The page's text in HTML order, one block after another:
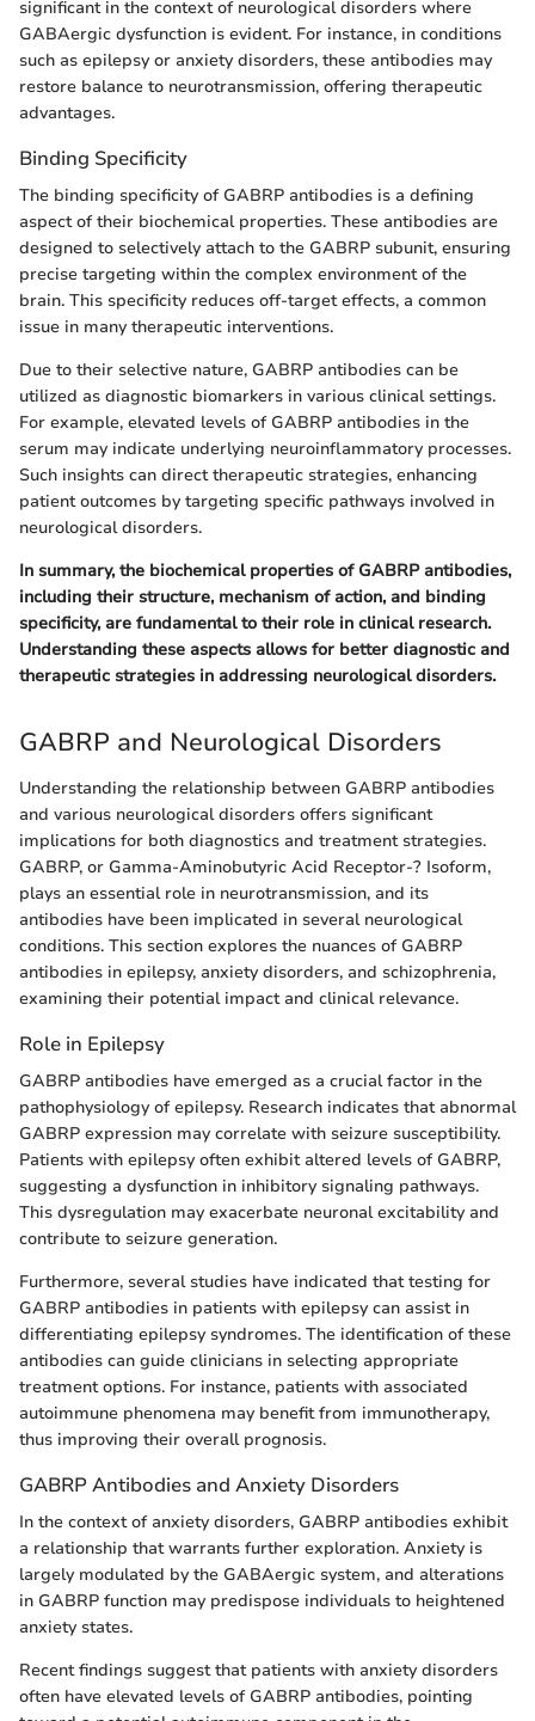
significant in the context of neurological disorders where
GABAergic dysfunction is evident. For instance, in conditions
such as epilepsy or anxiety disorders, these antibodies may
restore balance to neurotransmission, offering therapeutic
advantages.
Binding Specificity
The binding specificity of GABRP antibodies is a defining
aspect of their biochemical properties. These antibodies are
designed to selectively attach to the GABRP subunit, ensuring
precise targeting within the complex environment of the
brain. This specificity reduces off-target effects, a common
issue in many therapeutic interventions.
Due to their selective nature, GABRP antibodies can be
utilized as diagnostic biomarkers in various clinical settings.
For example, elevated levels of GABRP antibodies in the
serum may indicate underlying neuroinflammatory processes.
Such insights can direct therapeutic strategies, enhancing
patient outcomes by targeting specific pathways involved in
neurological disorders.
In summary, the biochemical properties of GABRP antibodies,
including their structure, mechanism of action, and binding
specificity, are fundamental to their role in clinical research.
Understanding these aspects allows for better diagnostic and
therapeutic strategies in addressing neurological disorders.
GABRP and Neurological Disorders
Understanding the relationship between GABRP antibodies
and various neurological disorders offers significant
implications for both diagnostics and treatment strategies.
GABRP, or Gamma-Aminobutyric Acid Receptor-? Isoform,
plays an essential role in neurotransmission, and its
antibodies have been implicated in several neurological
conditions. This section explores the nuances of GABRP
antibodies in epilepsy, anxiety disorders, and schizophrenia,
examining their potential impact and clinical relevance.
Role in Epilepsy
GABRP antibodies have emerged as a crucial factor in the
pathophysiology of epilepsy. Research indicates that abnormal
GABRP expression may correlate with seizure susceptibility.
Patients with epilepsy often exhibit altered levels of GABRP,
suggesting a dysfunction in inhibitory signaling pathways.
This dysregulation may exacerbate neuronal excitability and
contribute to seizure generation.
Furthermore, several studies have indicated that testing for
GABRP antibodies in patients with epilepsy can assist in
differentiating epilepsy syndromes. The identification of these
antibodies can guide clinicians in selecting appropriate
treatment options. For instance, patients with associated
autoimmune phenomena may benefit from immunotherapy,
thus improving their overall prognosis.
GABRP Antibodies and Anxiety Disorders
In the context of anxiety disorders, GABRP antibodies exhibit
a relationship that warrants further exploration. Anxiety is
largely modulated by the GABAergic system, and alterations
in GABRP function may predispose individuals to heightened
anxiety states.
Recent findings suggest that patients with anxiety disorders
often have elevated levels of GABRP antibodies, pointing